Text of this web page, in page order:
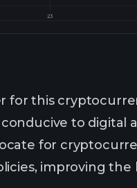
this
to digital
for
improving